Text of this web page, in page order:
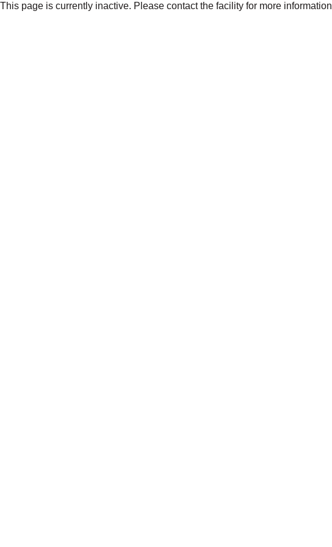
This page is currently inactive. Please contact the facility for more information